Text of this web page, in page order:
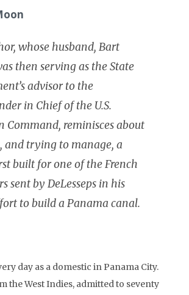
whose husband, Bart
then serving as the State
advisor to the
in Chief of the U.S.
Command, reminisces about
and trying to manage, a
built for one of the French
sent by DeLesseps in his
to build a Panama canal.
day as a domestic in Panama City.
the West Indies, admitted to seventy